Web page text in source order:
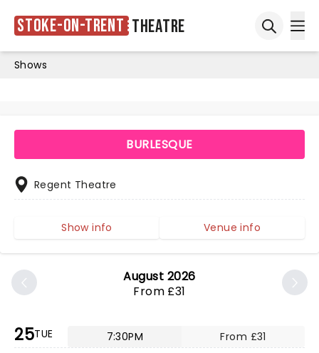
Stoke-on-Trent Theatre
Shows
August 2026
From £31
25TUE 7:30PM From £31
BURLESQUE
Regent Theatre
Show info Venue info